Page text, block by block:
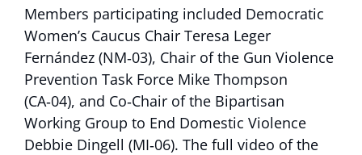
Members participating included Democratic
Women’s Caucus Chair Teresa Leger
Fernández (NM‑03), Chair of the Gun Violence
Prevention Task Force Mike Thompson
(CA‑04), and Co‑Chair of the Bipartisan
Working Group to End Domestic Violence
Debbie Dingell (MI‑06). The full video of the